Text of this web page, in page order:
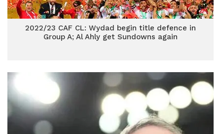
2022/23 CAF CL: Wydad begin title defence in
Group A; Al Ahly get Sundowns again